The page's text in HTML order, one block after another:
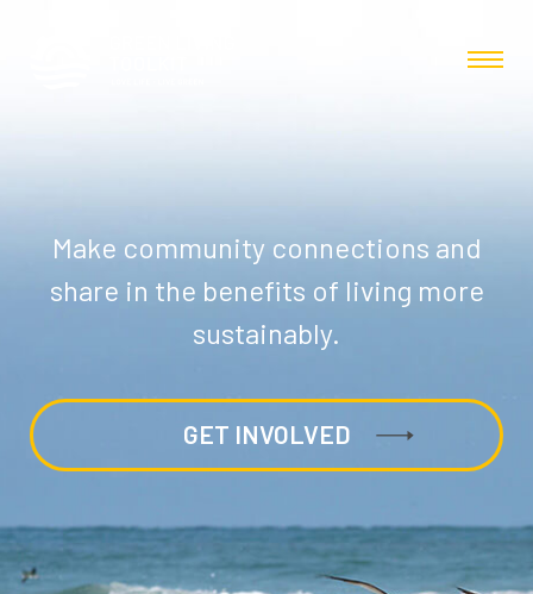
Make community connections and
share in the benefits of living more
sustainably.
GET INVOLVED